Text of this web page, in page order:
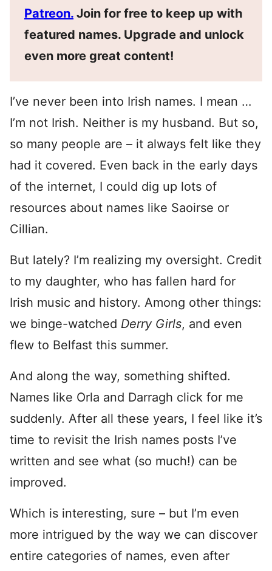
Patreon. Join for free to keep up with
featured names. Upgrade and unlock
even more great content!
I’ve never been into Irish names. I mean …
I’m not Irish. Neither is my husband. But so,
so many people are – it always felt like they
had it covered. Even back in the early days
of the internet, I could dig up lots of
resources about names like Saoirse or
Cillian.
But lately? I’m realizing my oversight. Credit
to my daughter, who has fallen hard for
Irish music and history. Among other things:
we binge-watched Derry Girls, and even
flew to Belfast this summer.
And along the way, something shifted.
Names like Orla and Darragh click for me
suddenly. After all these years, I feel like it’s
time to revisit the Irish names posts I’ve
written and see what (so much!) can be
improved.
Which is interesting, sure – but I’m even
more intrigued by the way we can discover
entire categories of names, even after